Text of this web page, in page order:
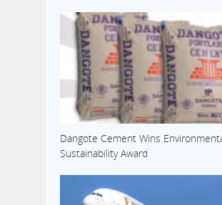
Dangote Cement Wins
Sustainability Award